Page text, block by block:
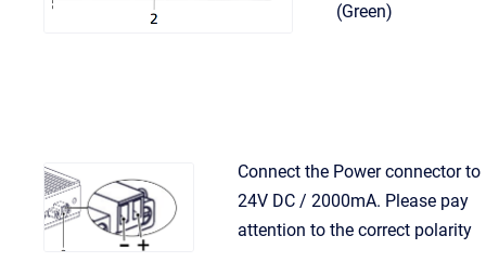
(Green)
Connect the Power connector to
24V DC / 2000mA. Please pay
attention to the correct polarity